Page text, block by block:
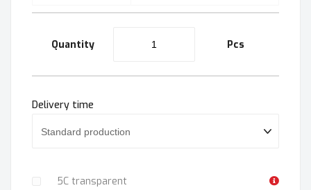
Quantity Pcs
Delivery time
5C transparent